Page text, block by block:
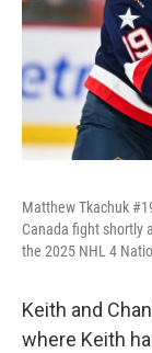
Matthew Tkachuk
Canada fight shortly
the 2025 NHL 4
Keith and
where Keith